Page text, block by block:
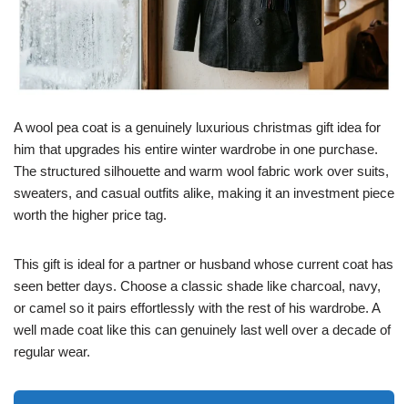
A wool pea coat is a genuinely luxurious christmas gift idea for
him that upgrades his entire winter wardrobe in one purchase.
The structured silhouette and warm wool fabric work over suits,
sweaters, and casual outfits alike, making it an investment piece
worth the higher price tag.
This gift is ideal for a partner or husband whose current coat has
seen better days. Choose a classic shade like charcoal, navy,
or camel so it pairs effortlessly with the rest of his wardrobe. A
well made coat like this can genuinely last well over a decade of
regular wear.